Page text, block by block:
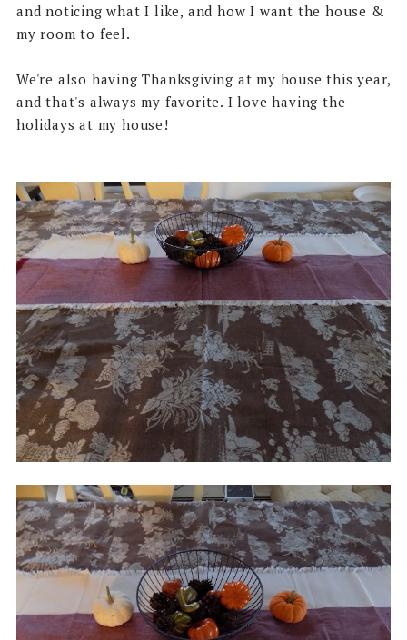
and noticing what I like, and how I want the house &
my room to feel.
We're also having Thanksgiving at my house this year,
and that's always my favorite. I love having the
holidays at my house!